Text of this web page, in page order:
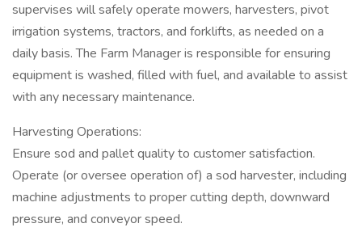
supervises will safely operate mowers, harvesters, pivot
irrigation systems, tractors, and forklifts, as needed on a
daily basis. The Farm Manager is responsible for ensuring
equipment is washed, filled with fuel, and available to assist
with any necessary maintenance.
Harvesting Operations:
Ensure sod and pallet quality to customer satisfaction.
Operate (or oversee operation of) a sod harvester, including
machine adjustments to proper cutting depth, downward
pressure, and conveyor speed.